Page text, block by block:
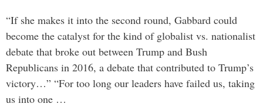
“If she makes it into the second round, Gabbard could
become the catalyst for the kind of globalist vs. nationalist
debate that broke out between Trump and Bush
Republicans in 2016, a debate that contributed to Trump’s
victory…” “For too long our leaders have failed us, taking
us into one …